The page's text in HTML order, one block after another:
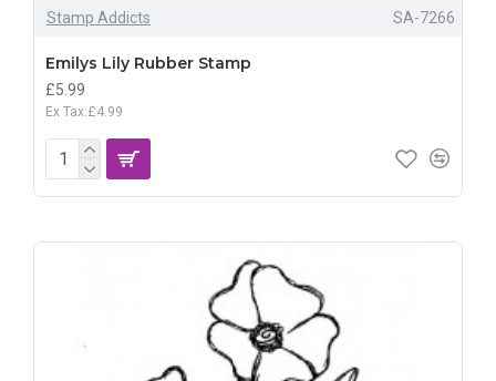
Stamp Addicts SA-7266
Emilys Lily Rubber Stamp
£5.99
Ex Tax:£4.99